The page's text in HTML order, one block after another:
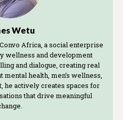
Wetu
Africa, a social enterprise
wellness and development
and dialogue, creating real
mental health, men’s wellness,
he actively creates spaces for
that drive meaningful